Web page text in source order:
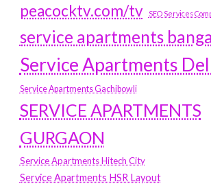
peacocktv.com/tv
SEO Services
service apartments
Service Apartments
Service Apartments Gachibowli
SERVICE APARTMENTS
GURGAON
Service Apartments Hitech City
Service Apartments HSR Layout